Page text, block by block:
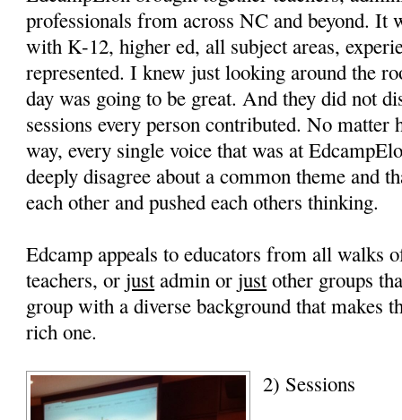
professionals from across NC and beyond. It
with K-12, higher ed, all subject areas,
represented. I knew just looking around the
day was going to be great. And they did not
sessions every person contributed. No
way, every single voice that was at
deeply disagree about a common theme and
each other and pushed each others thinking.
Edcamp appeals to educators from all walks
teachers, orjustadmin orjustother groups
group with a diverse background that makes
rich one.
2) Sessions